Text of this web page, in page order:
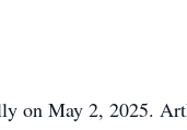
on May 2, 2025.